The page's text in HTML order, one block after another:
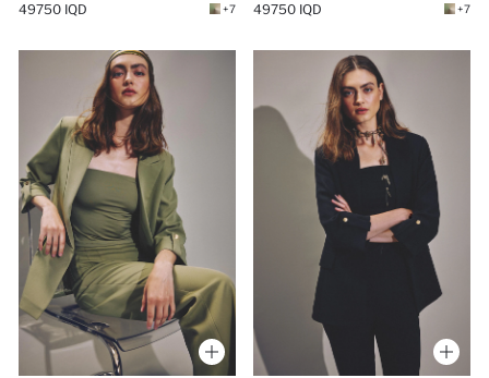
49750 IQD +7 49750 IQD +7